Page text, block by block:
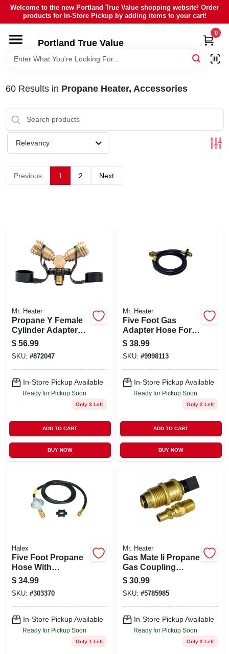
Skip
content
Welcome to the new Portland True Value shopping website! Order
products for In-Store Pickup by adding items to your cart!
Portland True Value
0
HOME
LOCAL AD
60Results in Propane Heater, Accessories
Relevancy
Previous 1 2 Next
Mr. Heater
Propane Y Female
Cylinder Adapter
With Handwheel
$ 56.99
SKU: #872047
In-Store Pickup Available
Ready for Pickup Soon
Only 3 Left
ADD TO CART
BUY NOW
Mr. Heater
Five Foot Gas
Adapter Hose For
Propane Heaters
With Durable
Construction
$ 38.99
SKU: #9998113
In-Store Pickup Available
Ready for Pickup Soon
Only 2 Left
ADD TO CART
BUY NOW
Halex
Five Foot Propane
Hose With
Regulator
Assembly For Safe
Gas Connection
$ 34.99
SKU: #303370
In-Store Pickup Available
Ready for Pickup Soon
Only 1 Left
Mr. Heater
Gas Mate Ii Propane
Gas Coupling
Adapter Kit For
Safe And Easy
Connection
$ 30.99
SKU: #5785985
In-Store Pickup Available
Ready for Pickup Soon
Only 2 Left